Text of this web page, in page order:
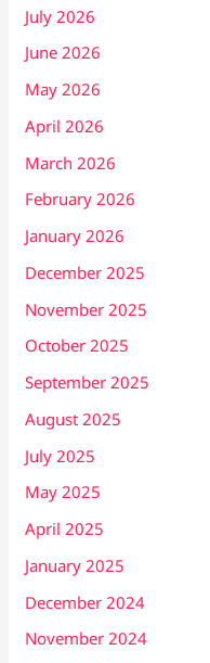
July 2026
June 2026
May 2026
April 2026
March 2026
February 2026
January 2026
December 2025
November 2025
October 2025
September 2025
August 2025
July 2025
May 2025
April 2025
January 2025
December 2024
November 2024